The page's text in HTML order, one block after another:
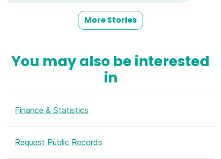
More Stories
You may also be interested
in
Finance & Statistics
Request Public Records